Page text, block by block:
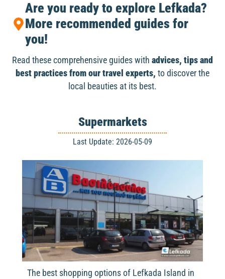
Are you ready to explore Lefkada?
More recommended guides for
you!
Read these comprehensive guides with advices, tips and
best practices from our travel experts, to discover the
local beauties at its best.
Supermarkets
Last Update: 2026-05-09
The best shopping options of Lefkada Island in